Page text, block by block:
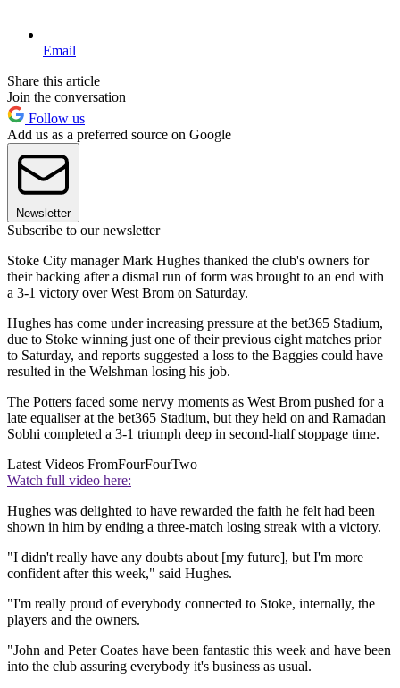
Email
Share this article
Join the conversation
Follow us
Add us as a preferred source on Google
Newsletter
Subscribe to our newsletter
Stoke City manager Mark Hughes thanked the club's owners for
their backing after a dismal run of form was brought to an end with
a 3-1 victory over West Brom on Saturday.
Hughes has come under increasing pressure at the bet365 Stadium,
due to Stoke winning just one of their previous eight matches prior
to Saturday, and reports suggested a loss to the Baggies could have
resulted in the Welshman losing his job.
The Potters faced some nervy moments as West Brom pushed for a
late equaliser at the bet365 Stadium, but they held on and Ramadan
Sobhi completed a 3-1 triumph deep in second-half stoppage time.
Latest Videos FromFourFourTwo
Watch full video here:
Hughes was delighted to have rewarded the faith he felt had been
shown in him by ending a three-match losing streak with a victory.
"I didn't really have any doubts about [my future], but I'm more
confident after this week," said Hughes.
"I'm really proud of everybody connected to Stoke, internally, the
players and the owners.
"John and Peter Coates have been fantastic this week and have been
into the club assuring everybody it's business as usual.